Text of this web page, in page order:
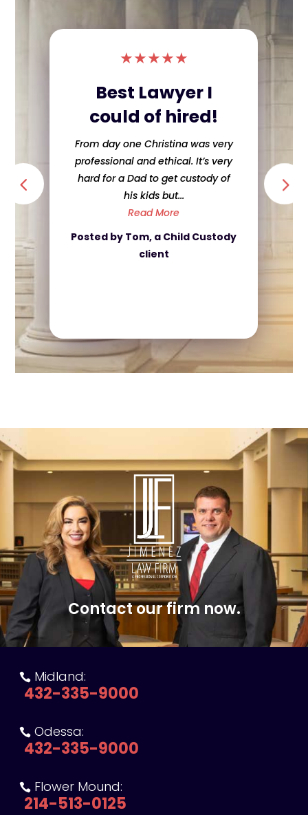
★★★★★
Best Lawyer I
could of hired!
From day one Christina was very
professional and ethical. It’s very
hard for a Dad to get custody of
his kids but...
Read More
Posted by Tom, a Child Custody
client
Contact our firm now.
 Midland:
432-335-9000
 Odessa:
432-335-9000
 Flower Mound:
214-513-0125